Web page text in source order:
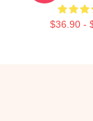
$36.90 -